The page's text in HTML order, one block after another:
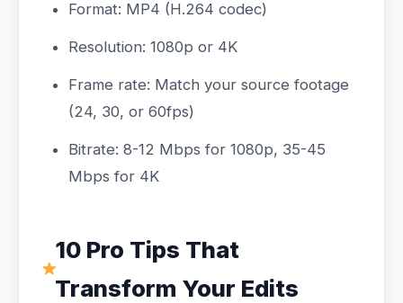
Format: MP4 (H.264 codec)
Resolution: 1080p or 4K
Frame rate: Match your source footage
(24, 30, or 60fps)
Bitrate: 8-12 Mbps for 1080p, 35-45
Mbps for 4K
10 Pro Tips That
Transform Your Edits